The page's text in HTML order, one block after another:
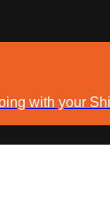
with your